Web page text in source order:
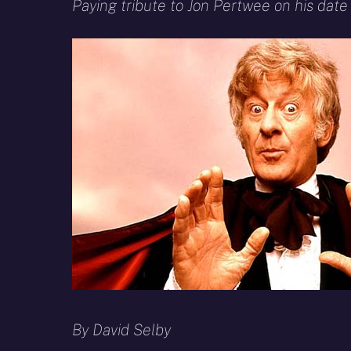
X
Facebook
Paying tribute to Jon Pertwee on his
By David Selby